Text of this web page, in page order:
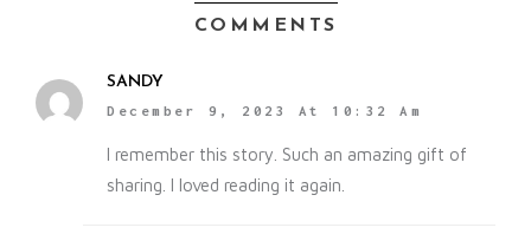
COMMENTS
SANDY
December 9, 2023 At 10:32 Am
I remember this story. Such an amazing gift of
sharing. I loved reading it again.